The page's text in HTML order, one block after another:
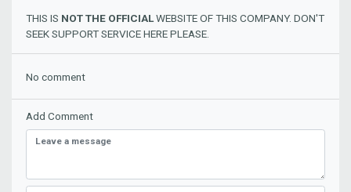
THIS IS NOT THE OFFICIALWEBSITE OF THIS COMPANY. DON'T
SEEK SUPPORT SERVICE HERE PLEASE.
No comment
Add Comment